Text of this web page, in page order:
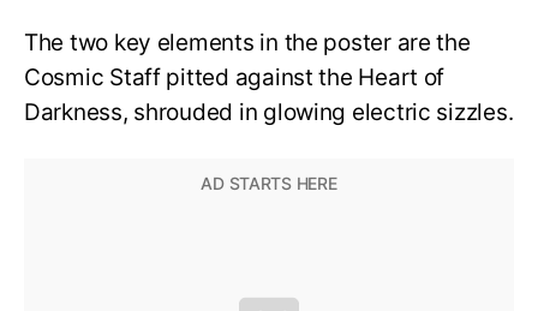
The two key elements in the poster are the
Cosmic Staff pitted against the Heart of
Darkness, shrouded in glowing electric sizzles.